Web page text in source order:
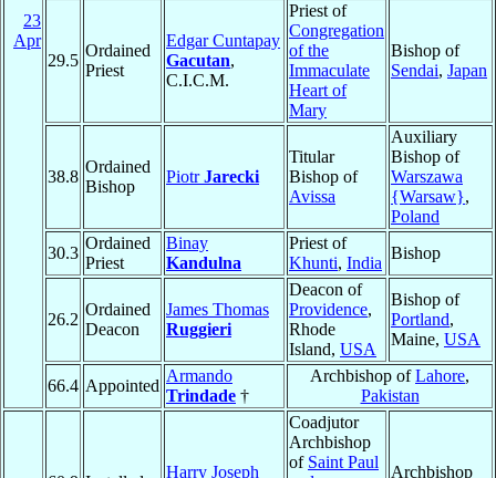
23
Apr
29.5
Ordained
Priest
Edgar Cuntapay
Gacutan,
C.I.C.M.
Priest of
Congregation
of the
Immaculate
Heart of
Mary
Bishop of
Sendai, Japan
38.8
Ordained
Bishop
PiotrJarecki
Titular
Bishop of
Avissa
Auxiliary
Bishop of
Warszawa
{Warsaw},
Poland
30.3
Ordained
Priest
Binay
Kandulna
Priest of
Khunti, India
Bishop
26.2
Ordained
Deacon
James Thomas
Ruggieri
Deacon of
Providence,
Rhode
Island, USA
Bishop of
Portland,
Maine, USA
66.4 Appointed
Armando
Trindade †
Archbishop ofLahore,
Pakistan
Harry Joseph
Coadjutor
Archbishop
of Saint Paul
Archbishop